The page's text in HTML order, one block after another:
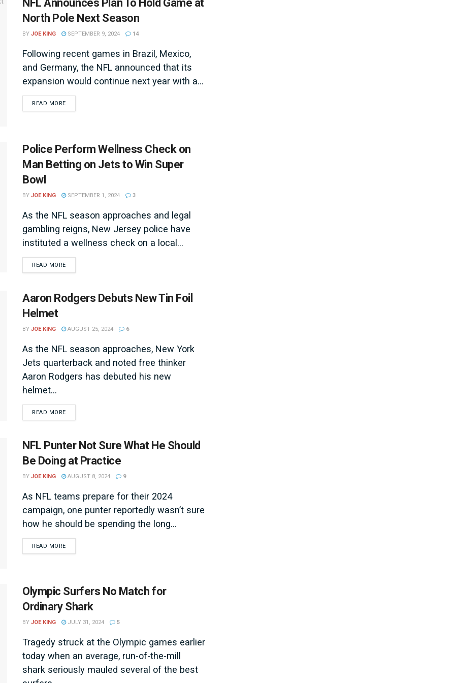
NFL Announces Plan To Hold Game at
North Pole Next Season
BY JOE KING SEPTEMBER 9, 2024 14
Following recent games in Brazil, Mexico,
and Germany, the NFL announced that its
expansion would continue next year with a...
READ MOREDETAILS
Police Perform Wellness Check on
Man Betting on Jets to Win Super
Bowl
BY JOE KING SEPTEMBER 1, 2024 3
As the NFL season approaches and legal
gambling reigns, New Jersey police have
instituted a wellness check on a local...
READ MOREDETAILS
Aaron Rodgers Debuts New Tin Foil
Helmet
BY JOE KING AUGUST 25, 2024 6
As the NFL season approaches, New York
Jets quarterback and noted free thinker
Aaron Rodgers has debuted his new
helmet...
READ MOREDETAILS
NFL Punter Not Sure What He Should
Be Doing at Practice
BY JOE KING AUGUST 8, 2024 9
As NFL teams prepare for their 2024
campaign, one punter reportedly wasn’t sure
how he should be spending the long...
READ MOREDETAILS
Olympic Surfers No Match for
Ordinary Shark
BY JOE KING JULY 31, 2024 5
Tragedy struck at the Olympic games earlier
today when an average, run-of-the-mill
shark seriously mauled several of the best